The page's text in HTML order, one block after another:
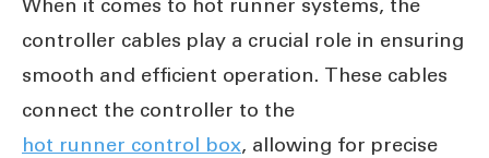
When it comes to hot runner systems, the
controller cables play a crucial role in ensuring
smooth and efficient operation. These cables
connect the controller to the
hot runner control box, allowing for precise